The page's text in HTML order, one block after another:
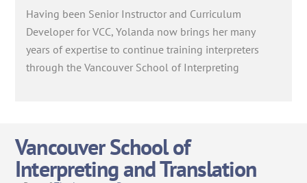
Having been Senior Instructor and Curriculum
Developer for VCC, Yolanda now brings her many
years of expertise to continue training interpreters
through the Vancouver School of Interpreting
Vancouver School of
Interpreting and Translation